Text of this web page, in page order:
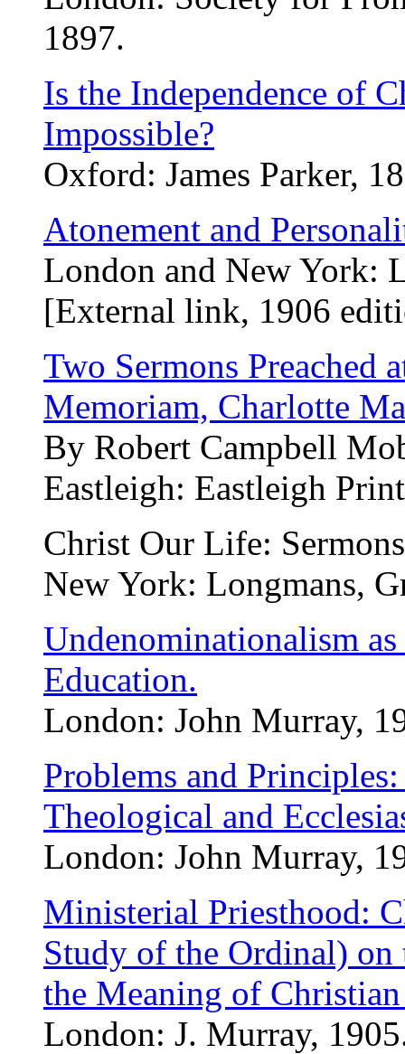
1897.
Is the Independence of
Impossible?
Oxford: James Parker,
Atonement and
London and New York:
[External link, 1906
Two Sermons Preached
Memoriam, Charlotte
By Robert Campbell
Eastleigh: Eastleigh
Christ Our Life:
New York: Longmans,
Undenominationalism
Education.
London: John Murray,
Problems and
Theological and
London: John Murray,
Ministerial Priesthood:
Study of the Ordinal)
the Meaning of
London: J. Murray,